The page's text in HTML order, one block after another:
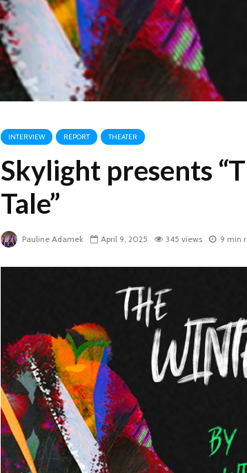
INTERVIEW REPORT THEATER
Skylight presents
Tale”
Pauline Adamek April 9, 2025 345 views 9 min